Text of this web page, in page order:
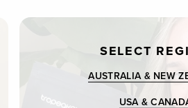
SELECT
AUSTRALIA & NEW
USA &